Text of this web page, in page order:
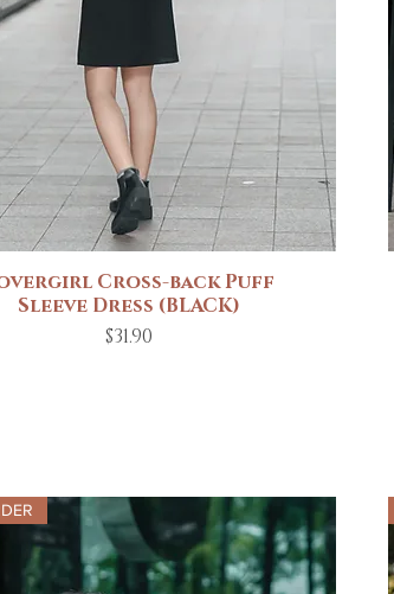
Quick View
Cross-back Puff
Sleeve Dress (BLACK)
Price
$31.90